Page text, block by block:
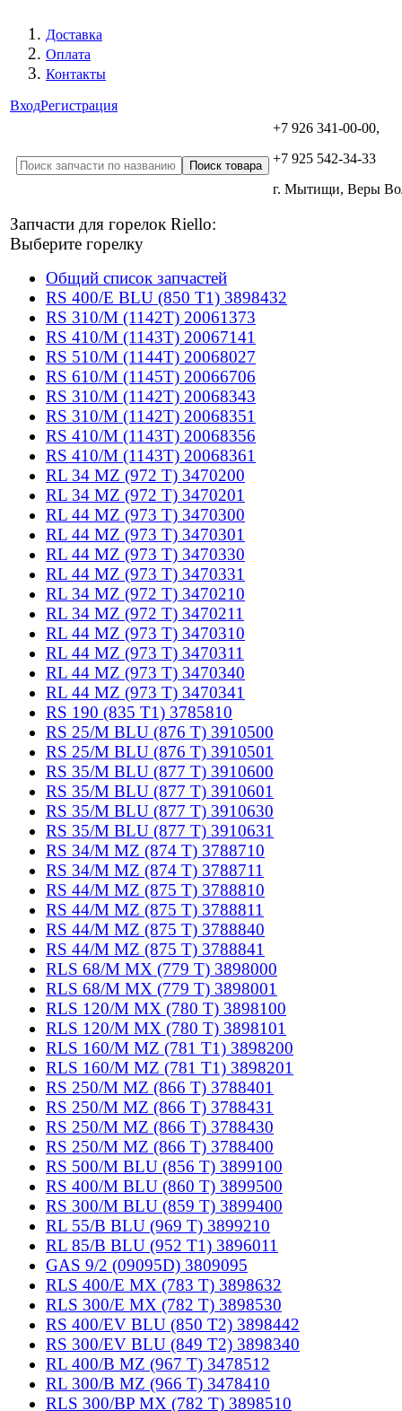
Доставка
Оплата
Контакты
ВходРегистрация
+7 926 341-00-00,
+7 925 542-34-33
г. Мытищи, Веры
Запчасти для горелок Riello:
Выберите горелку
Общий список запчастей
RS 400/E BLU (850 T1) 3898432
RS 310/M (1142T) 20061373
RS 410/M (1143T) 20067141
RS 510/M (1144T) 20068027
RS 610/M (1145T) 20066706
RS 310/M (1142T) 20068343
RS 310/M (1142T) 20068351
RS 410/M (1143T) 20068356
RS 410/M (1143T) 20068361
RL 34 MZ (972 T) 3470200
RL 34 MZ (972 T) 3470201
RL 44 MZ (973 T) 3470300
RL 44 MZ (973 T) 3470301
RL 44 MZ (973 T) 3470330
RL 44 MZ (973 T) 3470331
RL 34 MZ (972 T) 3470210
RL 34 MZ (972 T) 3470211
RL 44 MZ (973 T) 3470310
RL 44 MZ (973 T) 3470311
RL 44 MZ (973 T) 3470340
RL 44 MZ (973 T) 3470341
RS 190 (835 T1) 3785810
RS 25/M BLU (876 T) 3910500
RS 25/M BLU (876 T) 3910501
RS 35/M BLU (877 T) 3910600
RS 35/M BLU (877 T) 3910601
RS 35/M BLU (877 T) 3910630
RS 35/M BLU (877 T) 3910631
RS 34/M MZ (874 T) 3788710
RS 34/M MZ (874 T) 3788711
RS 44/M MZ (875 T) 3788810
RS 44/M MZ (875 T) 3788811
RS 44/M MZ (875 T) 3788840
RS 44/M MZ (875 T) 3788841
RLS 68/M MX (779 T) 3898000
RLS 68/M MX (779 T) 3898001
RLS 120/M MX (780 T) 3898100
RLS 120/M MX (780 T) 3898101
RLS 160/M MZ (781 T1) 3898200
RLS 160/M MZ (781 T1) 3898201
RS 250/M MZ (866 T) 3788401
RS 250/M MZ (866 T) 3788431
RS 250/M MZ (866 T) 3788430
RS 250/M MZ (866 T) 3788400
RS 500/M BLU (856 T) 3899100
RS 400/M BLU (860 T) 3899500
RS 300/M BLU (859 T) 3899400
RL 55/B BLU (969 T) 3899210
RL 85/B BLU (952 T1) 3896011
GAS 9/2 (09095D) 3809095
RLS 400/E MX (783 T) 3898632
RLS 300/E MX (782 T) 3898530
RS 400/EV BLU (850 T2) 3898442
RS 300/EV BLU (849 T2) 3898340
RL 400/B MZ (967 T) 3478512
RL 300/B MZ (966 T) 3478410
RLS 300/BP MX (782 T) 3898510